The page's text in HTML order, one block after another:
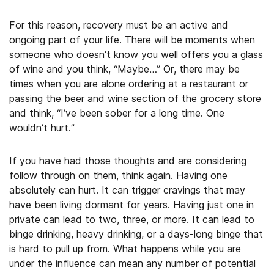
For this reason, recovery must be an active and
ongoing part of your life. There will be moments when
someone who doesn’t know you well offers you a glass
of wine and you think, “Maybe…” Or, there may be
times when you are alone ordering at a restaurant or
passing the beer and wine section of the grocery store
and think, “I’ve been sober for a long time. One
wouldn’t hurt.”
If you have had those thoughts and are considering
follow through on them, think again. Having one
absolutely can hurt. It can trigger cravings that may
have been living dormant for years. Having just one in
private can lead to two, three, or more. It can lead to
binge drinking, heavy drinking, or a days-long binge that
is hard to pull up from. What happens while you are
under the influence can mean any number of potential